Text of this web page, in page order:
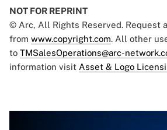
NOT FOR REPRINT
© Arc, All Rights Reserved. Request
from www.copyright.com. All other
to TMSalesOperations@arc-
information visit Asset & Logo